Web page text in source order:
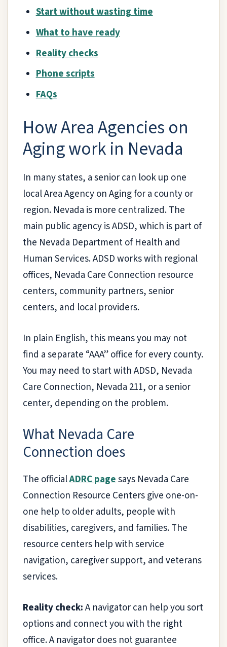
Start without wasting time
What to have ready
Reality checks
Phone scripts
FAQs
How Area Agencies on
Aging work in Nevada
In many states, a senior can look up one
local Area Agency on Aging for a county or
region. Nevada is more centralized. The
main public agency is ADSD, which is part of
the Nevada Department of Health and
Human Services. ADSD works with regional
offices, Nevada Care Connection resource
centers, community partners, senior
centers, and local providers.
In plain English, this means you may not
find a separate “AAA” office for every county.
You may need to start with ADSD, Nevada
Care Connection, Nevada 211, or a senior
center, depending on the problem.
What Nevada Care
Connection does
The officialADRC pagesays Nevada Care
Connection Resource Centers give one-on-
one help to older adults, people with
disabilities, caregivers, and families. The
resource centers help with service
navigation, caregiver support, and veterans
services.
Reality check:A navigator can help you sort
options and connect you with the right
office. A navigator does not guarantee